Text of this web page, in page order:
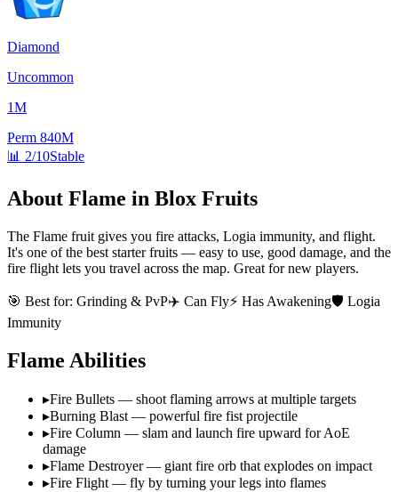
Diamond
Uncommon
1M
Perm 840M
📊 2/10Stable
About Flame in Blox Fruits
The Flame fruit gives you fire attacks, Logia immunity, and flight.
It's one of the best starter fruits — easy to use, good damage, and the
fire flight lets you travel across the map. Great for new players.
🎯 Best for: Grinding & PvP✈️ Can Fly⚡ Has Awakening🛡️ Logia
Immunity
Flame Abilities
▸Fire Bullets — shoot flaming arrows at multiple targets
▸Burning Blast — powerful fire fist projectile
▸Fire Column — slam and launch fire upward for AoE
damage
▸Flame Destroyer — giant fire orb that explodes on impact
▸Fire Flight — fly by turning your legs into flames